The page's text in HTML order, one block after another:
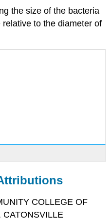
the size of the bacteria
to the diameter of
COLLEGE OF
CATONSVILLE